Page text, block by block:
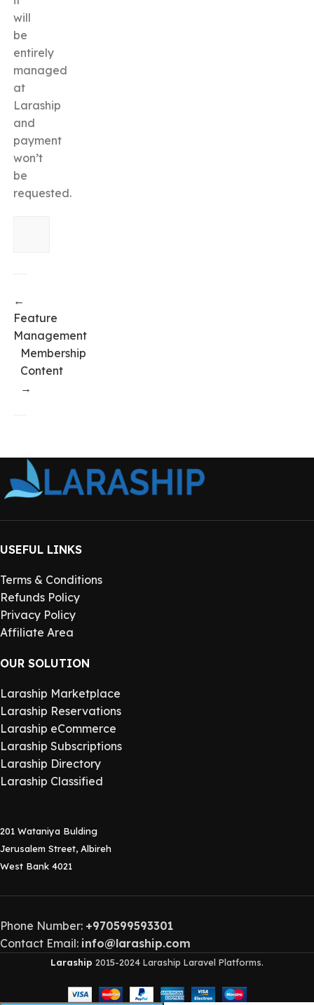
will
be
entirely
managed
at
Laraship
and
payment
won’t
be
requested.
←
Feature
Management
Membership
Content
→
USEFUL LINKS
Terms & Conditions
Refunds Policy
Privacy Policy
Affiliate Area
OUR SOLUTION
Laraship Marketplace
Laraship Reservations
Laraship eCommerce
Laraship Subscriptions
Laraship Directory
Laraship Classified
201 Wataniya Bulding
Jerusalem Street, Albireh
West Bank 4021
Phone Number: +970599593301
Contact Email: info@laraship.com
Laraship 2015-2024 Laraship Laravel Platforms.